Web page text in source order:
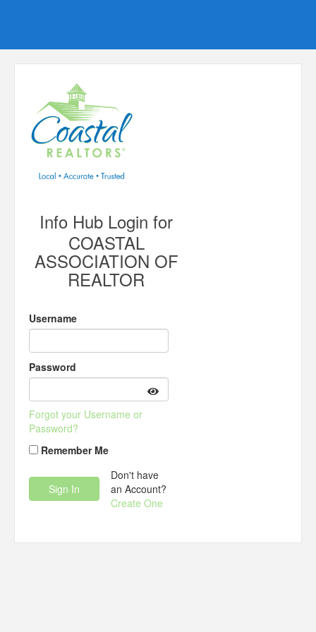
Info Hub Login for
COASTAL
ASSOCIATION OF
REALTOR
Username
Password
Forgot your Username or
Password?
Remember Me
Don't have
an Account?
Create One